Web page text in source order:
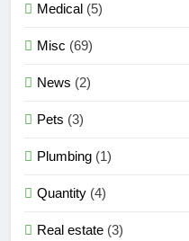
Medical (5)
Misc (69)
News (2)
Pets (3)
Plumbing (1)
Quantity (4)
Real estate (3)